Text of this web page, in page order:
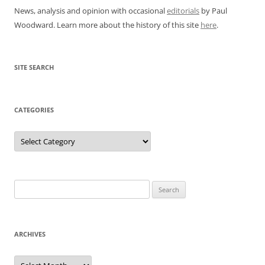
News, analysis and opinion with occasionaleditorials by Paul
Woodward. Learn more about the history of this site here.
SITE SEARCH
CATEGORIES
Categories
for:
ARCHIVES
Archives